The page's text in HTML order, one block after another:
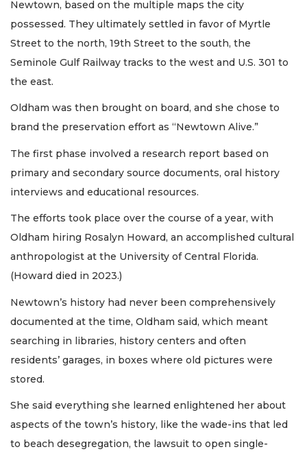
Newtown, based on the multiple maps the city
possessed. They ultimately settled in favor of Myrtle
Street to the north, 19th Street to the south, the
Seminole Gulf Railway tracks to the west and U.S. 301 to
the east.
Oldham was then brought on board, and she chose to
brand the preservation effort as “Newtown Alive.”
The first phase involved a research report based on
primary and secondary source documents, oral history
interviews and educational resources.
The efforts took place over the course of a year, with
Oldham hiring Rosalyn Howard, an accomplished cultural
anthropologist at the University of Central Florida.
(Howard died in 2023.)
Newtown’s history had never been comprehensively
documented at the time, Oldham said, which meant
searching in libraries, history centers and often
residents’ garages, in boxes where old pictures were
stored.
She said everything she learned enlightened her about
aspects of the town’s history, like the wade-ins that led
to beach desegregation, the lawsuit to open single-